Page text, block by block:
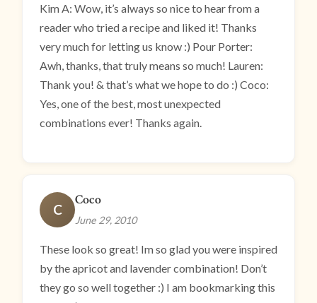
Kim A: Wow, it’s always so nice to hear from a
reader who tried a recipe and liked it! Thanks
very much for letting us know :) Pour Porter:
Awh, thanks, that truly means so much! Lauren:
Thank you! & that’s what we hope to do :) Coco:
Yes, one of the best, most unexpected
combinations ever! Thanks again.
C
Coco
June 29, 2010
These look so great! Im so glad you were inspired
by the apricot and lavender combination! Don’t
they go so well together :) I am bookmarking this